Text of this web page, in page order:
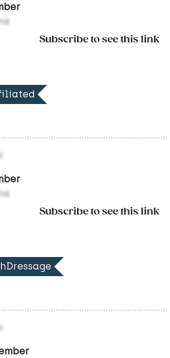
Subscribe to see this link
Subscribe to see this link